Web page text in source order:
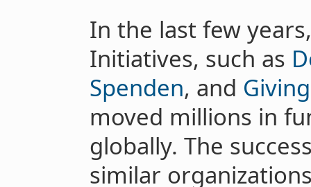
In the last few
Initiatives, such as
Spenden, and
moved millions in
globally. The
similar